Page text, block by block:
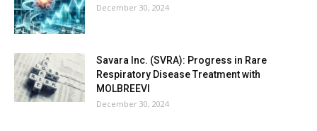
December 30, 2024
Savara Inc. (SVRA): Progress in Rare
Respiratory Disease Treatment with
MOLBREEVI
December 30, 2024